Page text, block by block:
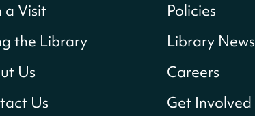
a Visit
the Library
Us
Us
Policies
Library News
Careers
Get Involved